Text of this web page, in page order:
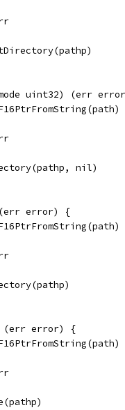
uint32) (err
nil)
(err error) {
(err error) {